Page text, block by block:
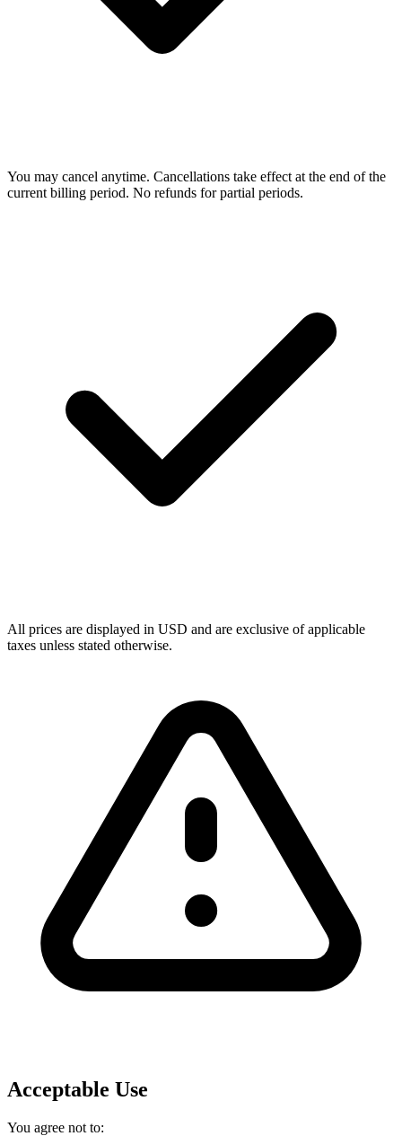
You may cancel anytime. Cancellations take effect at the end of the
current billing period. No refunds for partial periods.
All prices are displayed in USD and are exclusive of applicable
taxes unless stated otherwise.
Acceptable Use
You agree not to: